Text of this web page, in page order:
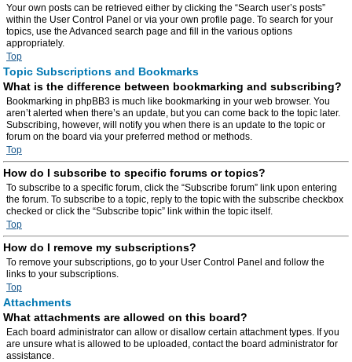
Your own posts can be retrieved either by clicking the “Search user’s posts”
within the User Control Panel or via your own profile page. To search for your
topics, use the Advanced search page and fill in the various options
appropriately.
Top
Topic Subscriptions and Bookmarks
What is the difference between bookmarking and subscribing?
Bookmarking in phpBB3 is much like bookmarking in your web browser. You
aren’t alerted when there’s an update, but you can come back to the topic later.
Subscribing, however, will notify you when there is an update to the topic or
forum on the board via your preferred method or methods.
Top
How do I subscribe to specific forums or topics?
To subscribe to a specific forum, click the “Subscribe forum” link upon entering
the forum. To subscribe to a topic, reply to the topic with the subscribe checkbox
checked or click the “Subscribe topic” link within the topic itself.
Top
How do I remove my subscriptions?
To remove your subscriptions, go to your User Control Panel and follow the
links to your subscriptions.
Top
Attachments
What attachments are allowed on this board?
Each board administrator can allow or disallow certain attachment types. If you
are unsure what is allowed to be uploaded, contact the board administrator for
assistance.